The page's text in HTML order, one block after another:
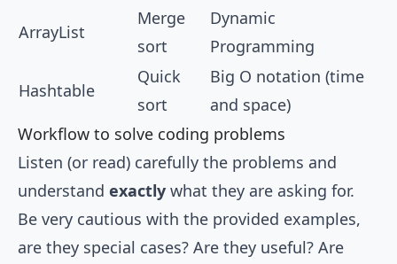
ArrayList
Merge
sort
Dynamic
Programming
Hashtable
Quick
sort
Big O notation (time
and space)
Workflow to solve coding problems
Listen (or read) carefully the problems and
understand exactly what they are asking for.
Be very cautious with the provided examples,
are they special cases? Are they useful? Are